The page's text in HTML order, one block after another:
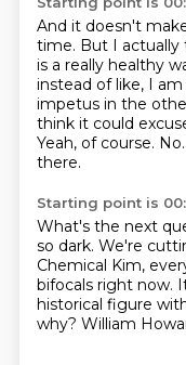
And it doesn't
time. But I actually
is a really healthy
instead of like, I am
impetus in the
think it could
Yeah, of course. No.
there.
Starting point is
What's the next
so dark. We're
Chemical Kim,
bifocals right now.
historical figure
why? William